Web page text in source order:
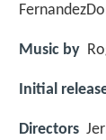
Music by
Initial
Directors